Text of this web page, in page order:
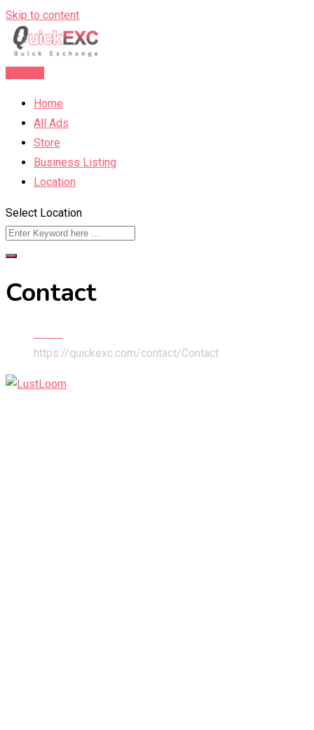
Skip to content
Home
All Ads
Store
Business Listing
Location
Select Location
Contact
https://quickexc.com/contact/Contact